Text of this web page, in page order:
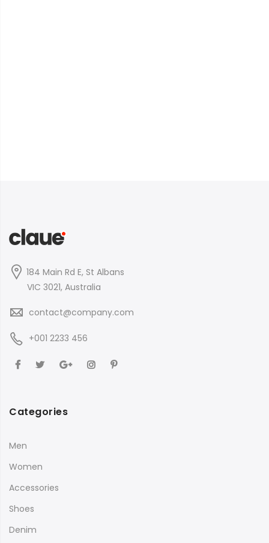
184 Main Rd E, St Albans
VIC 3021, Australia
contact@company.com
+001 2233 456
Categories
Men
Women
Accessories
Shoes
Denim